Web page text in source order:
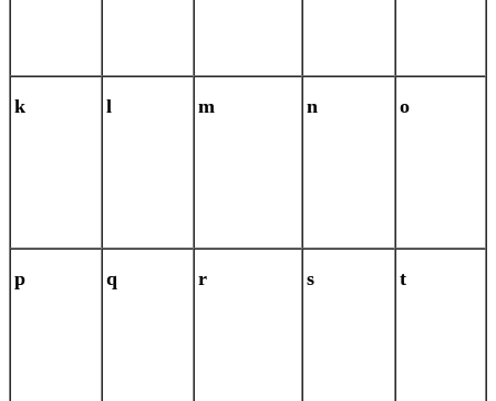
k l m n o
p q r s t